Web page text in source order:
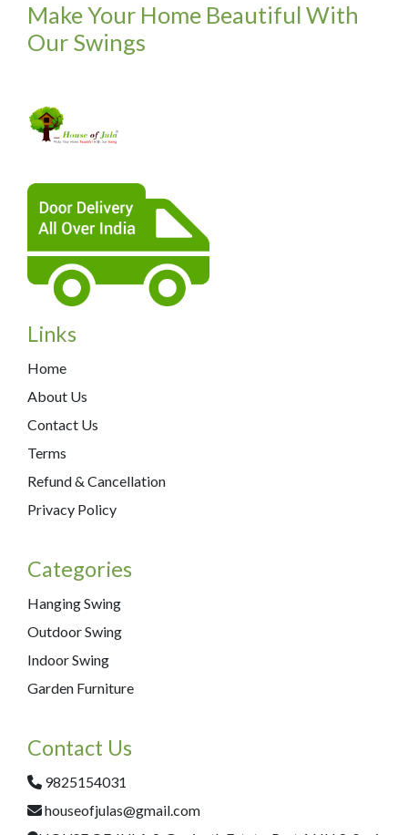
Make Your Home Beautiful With
Our Swings
Links
Home
About Us
Contact Us
Terms
Refund & Cancellation
Privacy Policy
Categories
Hanging Swing
Outdoor Swing
Indoor Swing
Garden Furniture
Contact Us
9825154031
houseofjulas@gmail.com